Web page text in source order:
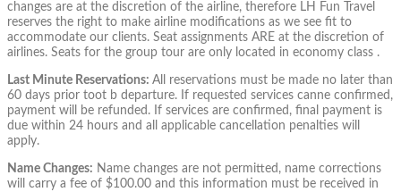
changes are at the discretion of the airline, therefore LH Fun Travel
reserves the right to make airline modifications as we see fit to
accommodate our clients. Seat assignments ARE at the discretion of
airlines. Seats for the group tour are only located in economy class .
Last Minute Reservations: All reservations must be made no later than
60 days prior toot b departure. If requested services canne confirmed,
payment will be refunded. If services are confirmed, final payment is
due within 24 hours and all applicable cancellation penalties will
apply.
Name Changes: Name changes are not permitted, name corrections
will carry a fee of $100.00 and this information must be received in